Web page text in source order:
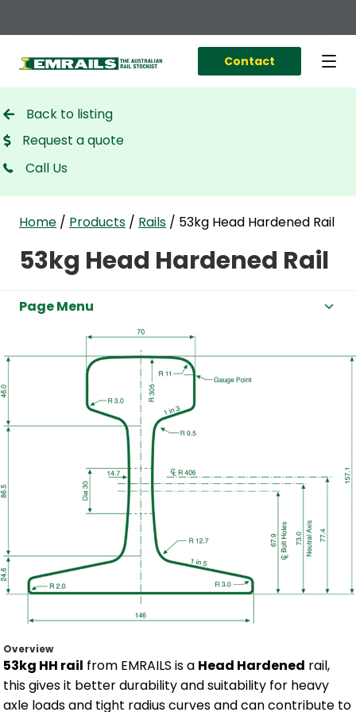
Contact
Back to listing
Request a quote
Call Us
Home / Products / Rails / 53kg Head Hardened Rail
53kg Head Hardened Rail
Page Menu
Overview
53kg HH rail from EMRAILS is a Head Hardened rail,
this gives it better durability and suitability for heavy
axle loads and tight radius curves and can contribute to